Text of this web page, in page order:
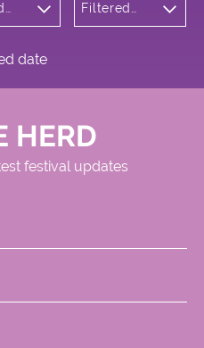
Filtered
date
HERD
festival updates